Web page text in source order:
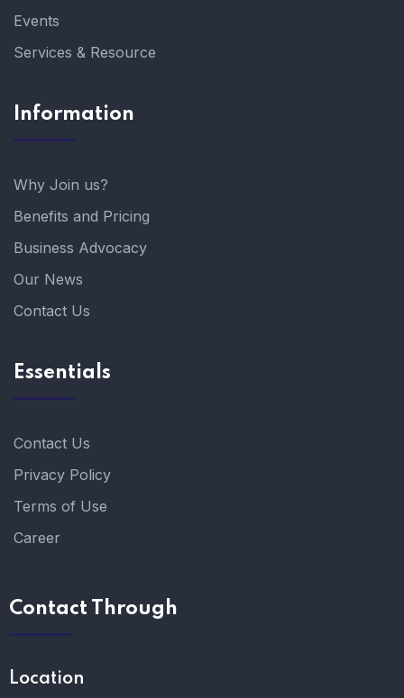
Events
Services & Resource
Information
Why Join us?
Benefits and Pricing
Business Advocacy
Our News
Contact Us
Essentials
Contact Us
Privacy Policy
Terms of Use
Career
Contact Through
Location